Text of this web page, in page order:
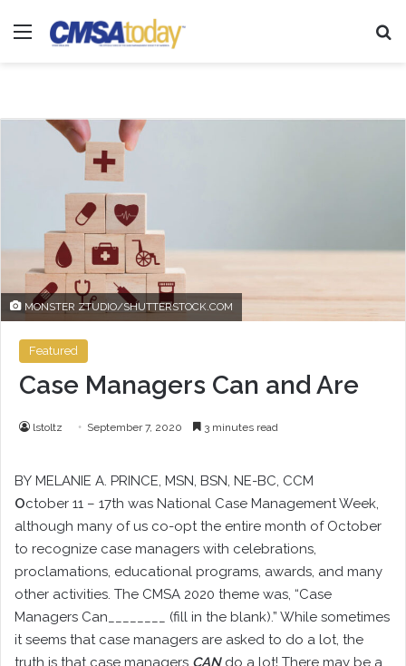
Menu
MONSTER ZTUDIO/SHUTTERSTOCK.COM
Featured
Case Managers Can and Are
lstoltz September 7, 2020 3 minutes read
BY MELANIE A. PRINCE, MSN, BSN, NE-BC, CCM
October 11 – 17th was National Case Management Week,
although many of us co-opt the entire month of October
to recognize case managers with celebrations,
proclamations, educational programs, awards, and many
other activities. The CMSA 2020 theme was, “Case
Managers Can________ (fill in the blank).” While sometimes
it seems that case managers are asked to do a lot, the